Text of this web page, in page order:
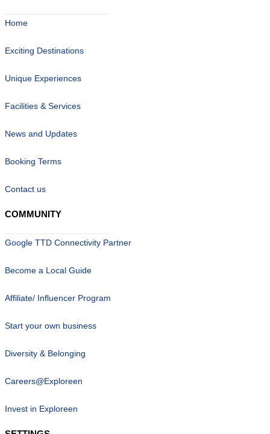
Home
Exciting Destinations
Unique Experiences
Facilities & Services
News and Updates
Booking Terms
Contact us
COMMUNITY
Google TTD Connectivity Partner
Become a Local Guide
Affiliate/ Influencer Program
Start your own business
Diversity & Belonging
Careers@Exploreen
Invest in Exploreen